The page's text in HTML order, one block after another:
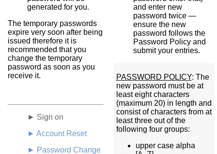
generated for you.
The temporary passwords
expire very soon after being
issued therefore it is
recommended that you
change the temporary
password as soon as you
receive it.
► Sign on
► Account Reset
► Password Change
and enter new
password twice —
ensure the new
password follows the
Password Policy and
submit your entries.
PASSWORD POLICY: The
new password must be at
least eight characters
(maximum 20) in length and
consist of characters from at
least three out of the
following four groups:
upper case alpha